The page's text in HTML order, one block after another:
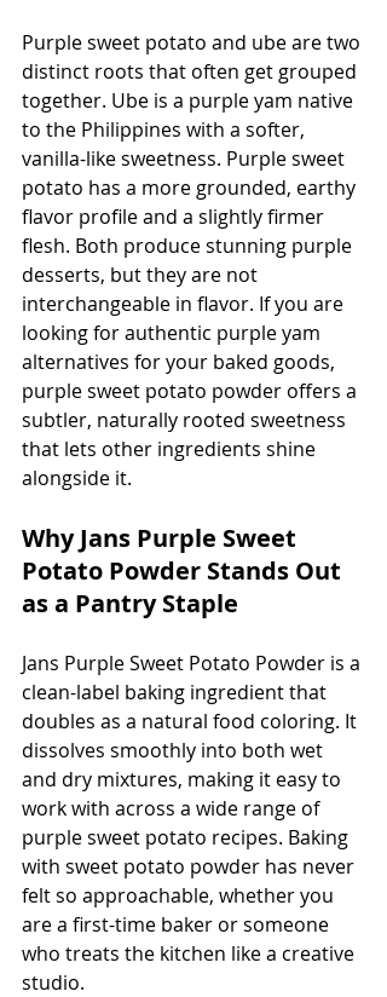
Purple sweet potato and ube are two
distinct roots that often get grouped
together. Ube is a purple yam native
to the Philippines with a softer,
vanilla-like sweetness. Purple sweet
potato has a more grounded, earthy
flavor profile and a slightly firmer
flesh. Both produce stunning purple
desserts, but they are not
interchangeable in flavor. If you are
looking for authentic purple yam
alternatives for your baked goods,
purple sweet potato powder offers a
subtler, naturally rooted sweetness
that lets other ingredients shine
alongside it.
Why Jans Purple Sweet
Potato Powder Stands Out
as a Pantry Staple
Jans Purple Sweet Potato Powder is a
clean-label baking ingredient that
doubles as a natural food coloring. It
dissolves smoothly into both wet
and dry mixtures, making it easy to
work with across a wide range of
purple sweet potato recipes. Baking
with sweet potato powder has never
felt so approachable, whether you
are a first-time baker or someone
who treats the kitchen like a creative
studio.